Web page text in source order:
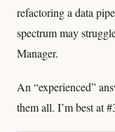
refactoring a data
spectrum may
Manager.
An “experienced”
them all. I’m best at